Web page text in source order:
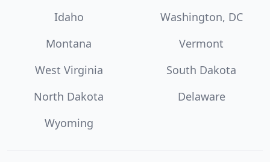
Idaho
Washington, DC
Montana
Vermont
West Virginia
South Dakota
North Dakota
Delaware
Wyoming